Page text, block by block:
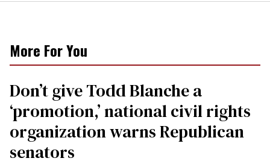
More For You
Don’t give Todd Blanche a
‘promotion,’ national civil rights
organization warns Republican
senators